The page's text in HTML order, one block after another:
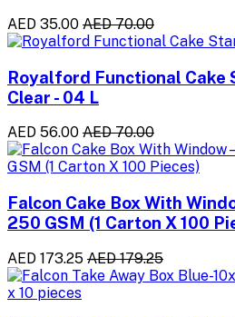
AED 35.00 AED 70.00
Royalford Functional Cake
Clear - 04 L
AED 56.00 AED 70.00
Falcon Cake Box With
250 GSM (1 Carton X 100
AED 173.25 AED 179.25